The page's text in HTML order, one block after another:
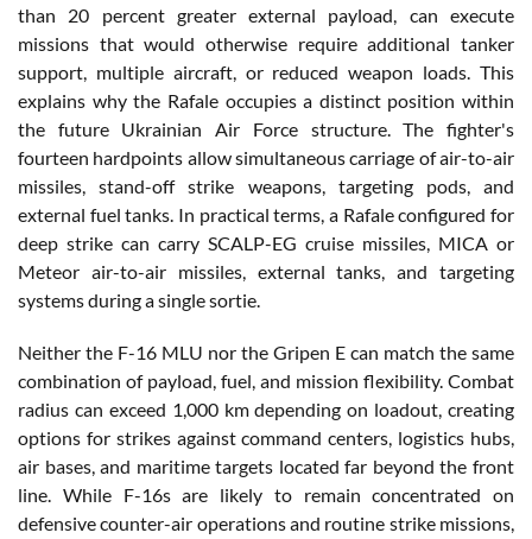
than 20 percent greater external payload, can execute
missions that would otherwise require additional tanker
support, multiple aircraft, or reduced weapon loads. This
explains why the Rafale occupies a distinct position within
the future Ukrainian Air Force structure. The fighter's
fourteen hardpoints allow simultaneous carriage of air-to-air
missiles, stand-off strike weapons, targeting pods, and
external fuel tanks. In practical terms, a Rafale configured for
deep strike can carry SCALP-EG cruise missiles, MICA or
Meteor air-to-air missiles, external tanks, and targeting
systems during a single sortie.
Neither the F-16 MLU nor the Gripen E can match the same
combination of payload, fuel, and mission flexibility. Combat
radius can exceed 1,000 km depending on loadout, creating
options for strikes against command centers, logistics hubs,
air bases, and maritime targets located far beyond the front
line. While F-16s are likely to remain concentrated on
defensive counter-air operations and routine strike missions,